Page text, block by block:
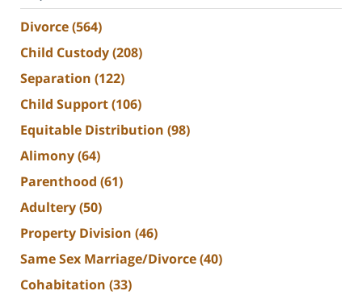
Divorce(564)
Child Custody(208)
Separation (122)
Child Support(106)
Equitable Distribution (98)
Alimony(64)
Parenthood (61)
Adultery(50)
Property Division (46)
Same Sex Marriage/Divorce(40)
Cohabitation (33)